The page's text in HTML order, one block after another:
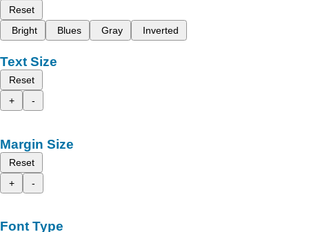
Reset
Bright
Blues Gray Inverted
Text Size
Reset
+
-
Margin Size
Reset
+
-
Font Type